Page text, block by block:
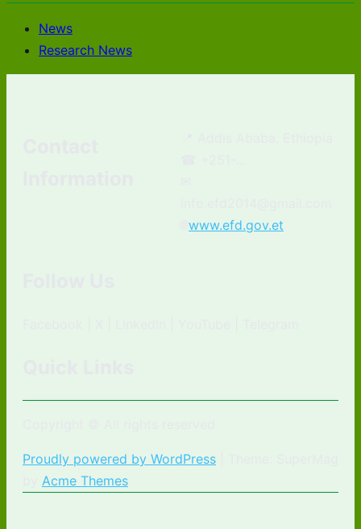
News
Research News
www.efd.gov.et
Proudly powered by WordPress
Acme Themes